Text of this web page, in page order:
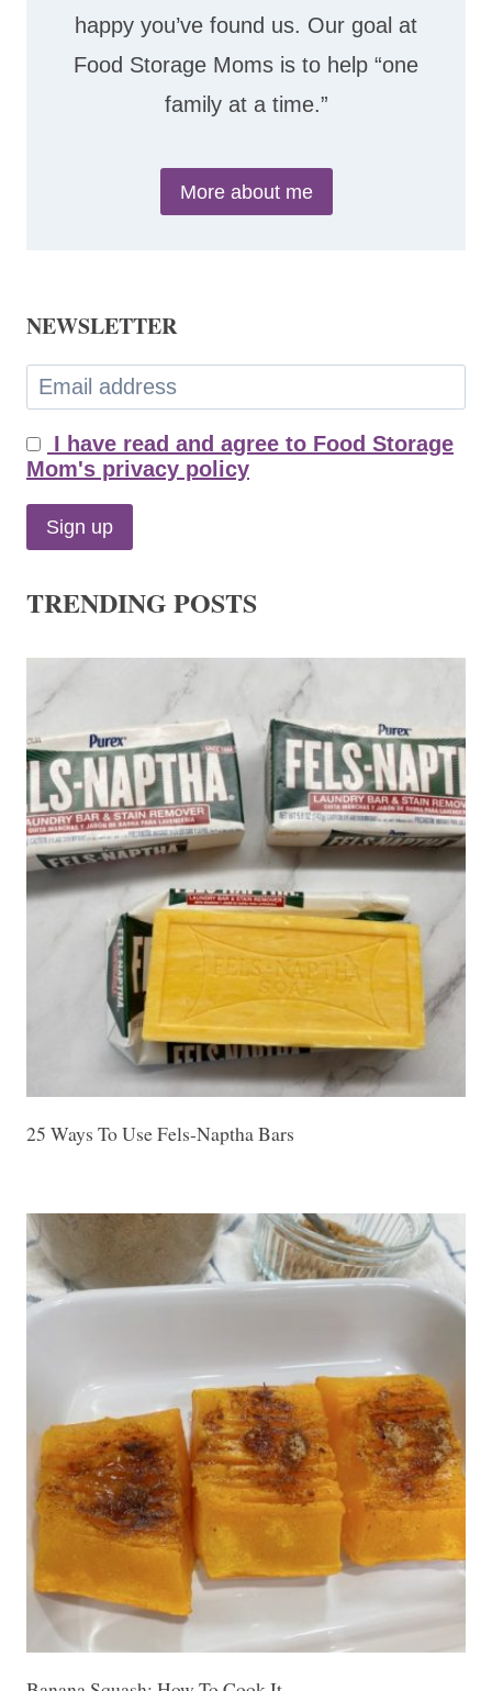
happy you’ve found us. Our goal at
Food Storage Moms is to help “one
family at a time.”
More about me
NEWSLETTER
I have read and agree to Food Storage
Mom's privacy policy
TRENDING POSTS
25 Ways To Use Fels-Naptha Bars